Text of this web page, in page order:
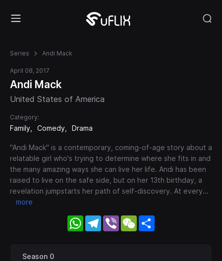
Series Andi Mack
April 08, 2017
Andi Mack
United States of America
Category:
Family Comedy Drama
"Andi Mack" is a contemporary, coming-of-age story about a
relatable girl who's trying to determine where she fits in and
the many amazing ways she can live her life. Andi has been
raised to live on the safe side, but on her 13th birthday, a
revelation jumpstarts her path of self-discovery. At every...
more
WhatsApp
Telegram
Viber WeChat
Season 0